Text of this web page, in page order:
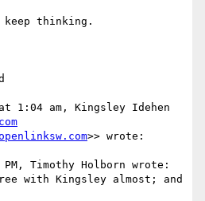
thinking.
1:04 am, Kingsley Idehen
>> wrote:
Timothy Holborn wrote:
with Kingsley almost; and